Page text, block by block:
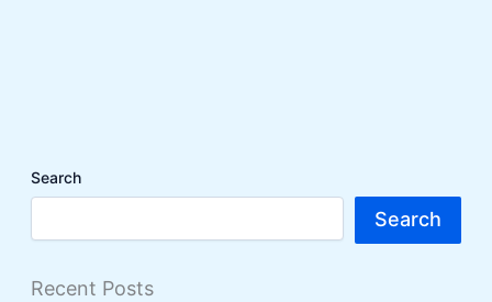
Search
Search
Recent Posts